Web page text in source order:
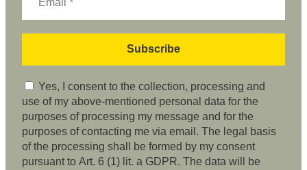
Yes, I consent to the collection, processing and
use of my above-mentioned personal data for the
purposes of processing my message and for the
purposes of contacting me via email. The legal basis
of the processing shall be formed by my consent
pursuant to Art. 6 (1) lit. a GDPR. The data will be